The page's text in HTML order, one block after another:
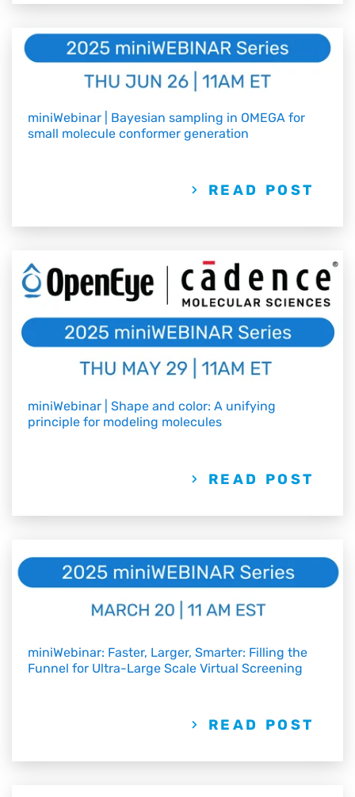
miniWebinar | Bayesian sampling in OMEGA for
small molecule conformer generation
READ POST
miniWebinar | Shape and color: A unifying
principle for modeling molecules
READ POST
miniWebinar: Faster, Larger, Smarter: Filling the
Funnel for Ultra-Large Scale Virtual Screening
READ POST